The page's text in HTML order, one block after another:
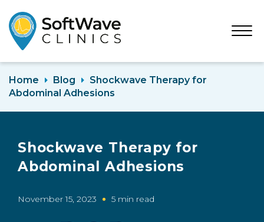
Open
Home Blog
Shockwave Therapy for
Abdominal Adhesions
Shockwave Therapy for
Abdominal Adhesions
November 15, 2023 5 min read